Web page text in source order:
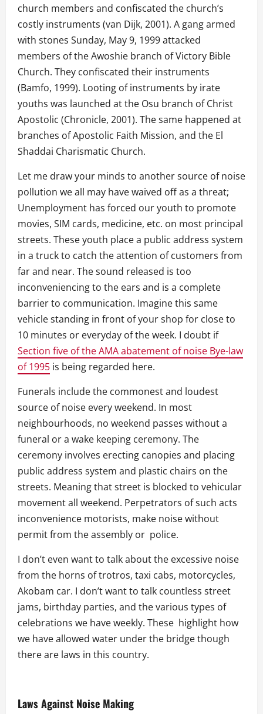
church members and confiscated the church’s
costly instruments (van Dijk, 2001). A gang armed
with stones Sunday, May 9, 1999 attacked
members of the Awoshie branch of Victory Bible
Church. They confiscated their instruments
(Bamfo, 1999). Looting of instruments by irate
youths was launched at the Osu branch of Christ
Apostolic (Chronicle, 2001). The same happened at
branches of Apostolic Faith Mission, and the El
Shaddai Charismatic Church.
Let me draw your minds to another source of noise
pollution we all may have waived off as a threat;
Unemployment has forced our youth to promote
movies, SIM cards, medicine, etc. on most principal
streets. These youth place a public address system
in a truck to catch the attention of customers from
far and near. The sound released is too
inconveniencing to the ears and is a complete
barrier to communication. Imagine this same
vehicle standing in front of your shop for close to
10 minutes or everyday of the week. I doubt if
Section five of the AMA abatement of noise Bye-law
of 1995 is being regarded here.
Funerals include the commonest and loudest
source of noise every weekend. In most
neighbourhoods, no weekend passes without a
funeral or a wake keeping ceremony. The
ceremony involves erecting canopies and placing
public address system and plastic chairs on the
streets. Meaning that street is blocked to vehicular
movement all weekend. Perpetrators of such acts
inconvenience motorists, make noise without
permit from the assembly or police.
I don’t even want to talk about the excessive noise
from the horns of trotros, taxi cabs, motorcycles,
Akobam car. I don’t want to talk countless street
jams, birthday parties, and the various types of
celebrations we have weekly. These highlight how
we have allowed water under the bridge though
there are laws in this country.
Laws Against Noise Making